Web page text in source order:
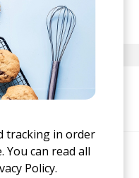
Jazzhop
tracking in order
can read all
Policy.